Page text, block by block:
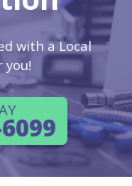
with a Local
you!